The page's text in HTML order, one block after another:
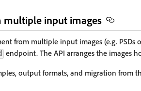
multiple input images
from multiple input images (e.g. PSDs
endpoint. The API arranges the images
output formats, and migration from